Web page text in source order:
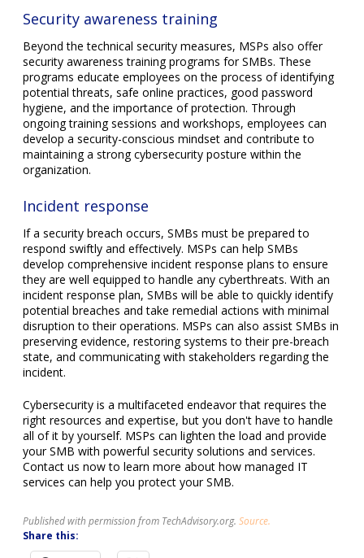
Security awareness training
Beyond the technical security measures, MSPs also offer
security awareness training programs for SMBs. These
programs educate employees on the process of identifying
potential threats, safe online practices, good password
hygiene, and the importance of protection. Through
ongoing training sessions and workshops, employees can
develop a security-conscious mindset and contribute to
maintaining a strong cybersecurity posture within the
organization.
Incident response
If a security breach occurs, SMBs must be prepared to
respond swiftly and effectively. MSPs can help SMBs
develop comprehensive incident response plans to ensure
they are well equipped to handle any cyberthreats. With an
incident response plan, SMBs will be able to quickly identify
potential breaches and take remedial actions with minimal
disruption to their operations. MSPs can also assist SMBs in
preserving evidence, restoring systems to their pre-breach
state, and communicating with stakeholders regarding the
incident.
Cybersecurity is a multifaceted endeavor that requires the
right resources and expertise, but you don't have to handle
all of it by yourself. MSPs can lighten the load and provide
your SMB with powerful security solutions and services.
Contact us now to learn more about how managed IT
services can help you protect your SMB.
Published with permission from TechAdvisory.org. Source.
Share this: